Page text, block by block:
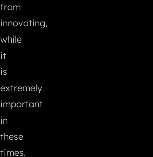
from
innovating,
while
it
is
extremely
important
in
these
times.